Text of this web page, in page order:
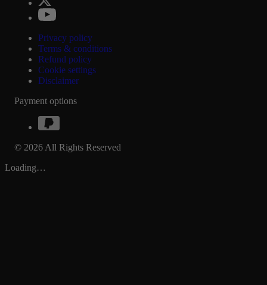
Privacy policy
Terms & conditions
Refund policy
Cookie settings
Disclaimer
Payment options
© 2026 All Rights Reserved
Loading…